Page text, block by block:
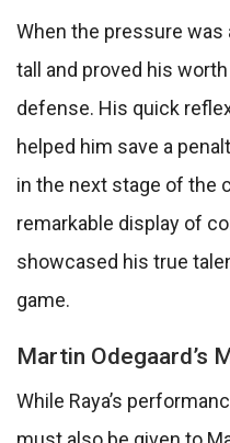
When the pressure was
tall and proved his
defense. His quick
helped him save a
in the next stage of the
remarkable display of
showcased his true
game.
Martin Odegaard’s
While Raya’s